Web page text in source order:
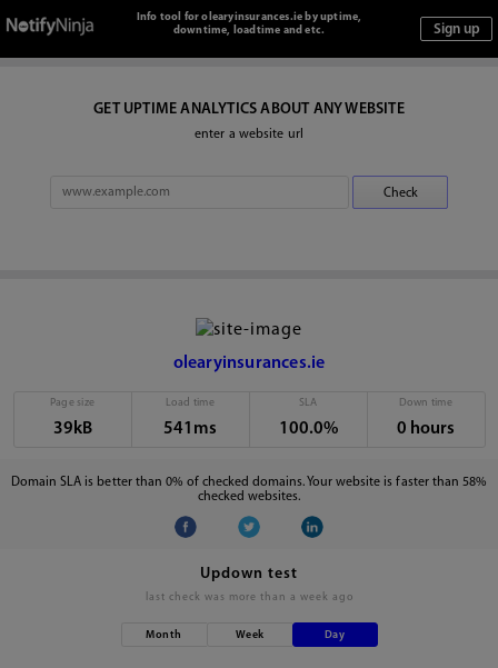
Info tool for olearyinsurances.ie by uptime,
downtime, loadtime and etc.
GET UPTIME ANALYTICS ABOUT ANY WEBSITE
enter a website url
olearyinsurances.ie
Page size
39kB
Load time
541ms
SLA
100.0%
Down time
0 hours
Domain SLA is better than 0% of checked domains. Your website is faster than 58%
checked websites.
Updown test
last check was more than a week ago
Month Week Day